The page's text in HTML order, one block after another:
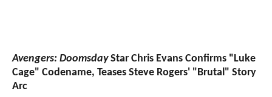
Avengers: DoomsdayStar Chris Evans Confirms "Luke
Cage" Codename, Teases Steve Rogers' "Brutal" Story
Arc